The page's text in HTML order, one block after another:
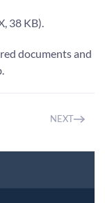
38 KB).
documents and
NEXT